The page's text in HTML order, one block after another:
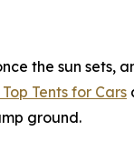
the sun sets,
Tents for Cars
ground.